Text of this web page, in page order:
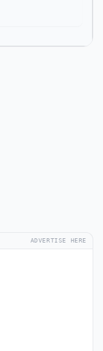
ADVERTISE HERE